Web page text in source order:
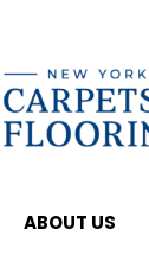
ABOUT US